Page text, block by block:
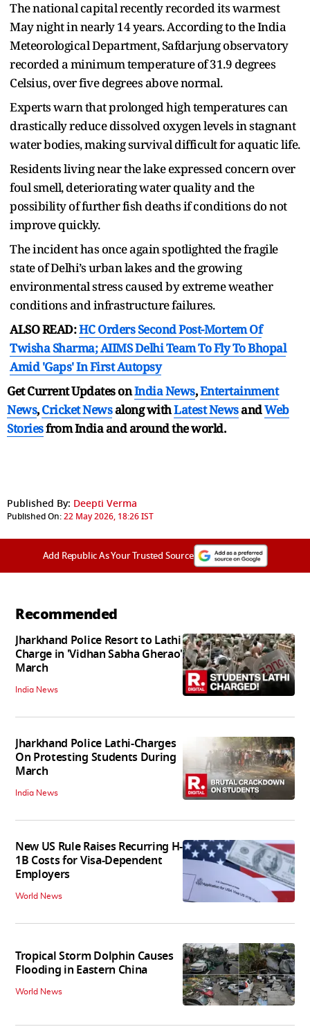
The national capital recently recorded its warmest
May night in nearly 14 years. According to the India
Meteorological Department, Safdarjung observatory
recorded a minimum temperature of 31.9 degrees
Celsius, over five degrees above normal.
Experts warn that prolonged high temperatures can
drastically reduce dissolved oxygen levels in stagnant
water bodies, making survival difficult for aquatic life.
Residents living near the lake expressed concern over
foul smell, deteriorating water quality and the
possibility of further fish deaths if conditions do not
improve quickly.
The incident has once again spotlighted the fragile
state of Delhi’s urban lakes and the growing
environmental stress caused by extreme weather
conditions and infrastructure failures.
ALSO READ:HC Orders Second Post-Mortem Of
Twisha Sharma; AIIMS Delhi Team To Fly To Bhopal
Amid 'Gaps' In First Autopsy
Get Current Updates onIndia News,Entertainment
News,Cricket Newsalong withLatest NewsandWeb
Storiesfrom India andaround the world.
Published By: Deepti Verma
Published On:22 May 2026, 18:26 IST
Add Republic As Your Trusted Source
Recommended
Jharkhand Police Resort to Lathi
Charge in 'Vidhan Sabha Gherao'
March
India News
Jharkhand Police Lathi-Charges
On Protesting Students During
March
India News
New US Rule Raises Recurring H-
1B Costs for Visa-Dependent
Employers
World News
Tropical Storm Dolphin Causes
Flooding in Eastern China
World News